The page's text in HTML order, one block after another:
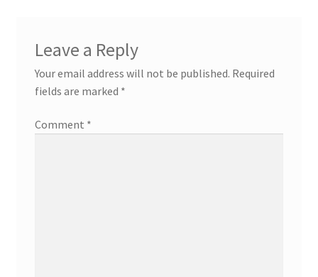
Leave a Reply
Your email address will not be published. Required
fields are marked *
Comment *